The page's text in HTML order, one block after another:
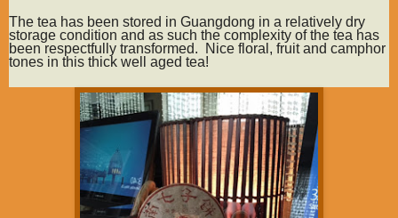
The tea has been stored in Guangdong in a relatively dry
storage condition and as such the complexity of the tea has
been respectfully transformed. Nice floral, fruit and camphor
tones in this thick well aged tea!